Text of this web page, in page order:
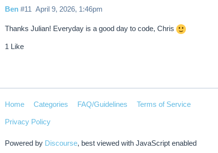
Ben April 9, 2026, 1:46pm
#11
Thanks Julian! Everyday is a good day to code, Chris
1 Like
Home Categories FAQ/Guidelines Terms of Service
Privacy Policy
Powered by Discourse, best viewed with JavaScript enabled